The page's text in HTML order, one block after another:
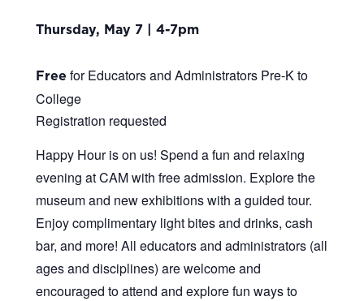
Thursday, May 7 | 4-7pm
Free for Educators and Administrators Pre-K to
College
Registration requested
Happy Hour is on us! Spend a fun and relaxing
evening at CAM with free admission. Explore the
museum and new exhibitions with a guided tour.
Enjoy complimentary light bites and drinks, cash
bar, and more! All educators and administrators (all
ages and disciplines) are welcome and
encouraged to attend and explore fun ways to